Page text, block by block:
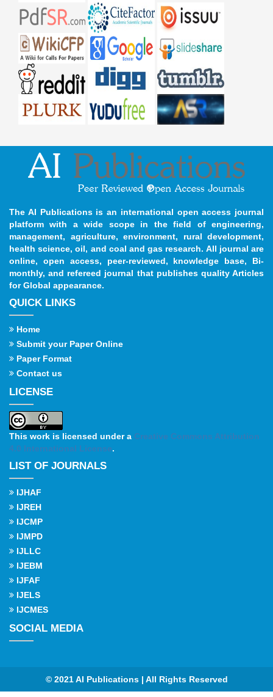
The AI Publications is an international open access journal
platform with a wide scope in the field of engineering,
management, agriculture, environment, rural development,
health science, oil, and coal and gas research. All journal are
online, open access, peer-reviewed, knowledge base, Bi-
monthly, and refereed journal that publishes quality Articles
for Global appearance.
QUICK LINKS
Home
Submit your Paper Online
Paper Format
Contact us
LICENSE
This work is licensed under a Creative Commons Attribution
4.0 International License.
LIST OF JOURNALS
IJHAF
IJREH
IJCMP
IJMPD
IJLLC
IJEBM
IJFAF
IJELS
IJCMES
SOCIAL MEDIA
© 2021 AI Publications | All Rights Reserved